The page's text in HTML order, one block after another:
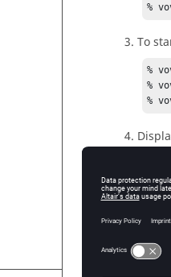
%
To
%
%
%
    The main Allocator daemon used as part of the Allocator product
    to allocate licenses across multiple Accelerator sites
    and multiple LSF clusters.